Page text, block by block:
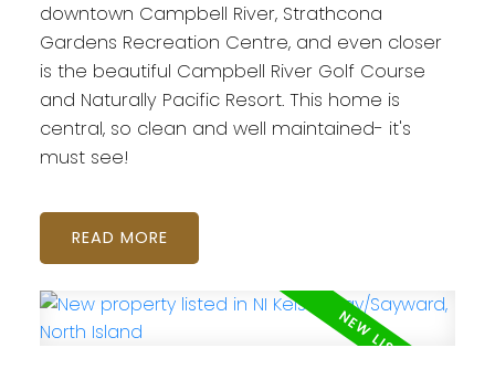
downtown Campbell River, Strathcona
Gardens Recreation Centre, and even closer
is the beautiful Campbell River Golf Course
and Naturally Pacific Resort. This home is
central, so clean and well maintained- it's
must see!
READ